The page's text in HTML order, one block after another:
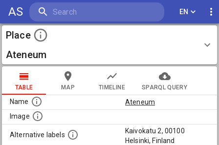
AS EN
Place
Ateneum
TABLE MAP TIMELINE SPARQL QUERY
Name
Ateneum
Image
Alternative labels
Kaivokatu 2, 00100
Helsinki, Finland